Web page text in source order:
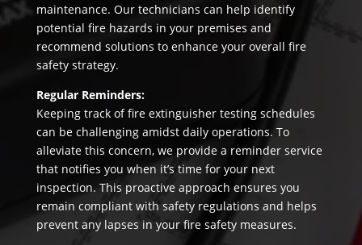
maintenance. Our technicians can help identify
potential fire hazards in your premises and
recommend solutions to enhance your overall fire
safety strategy.
Regular Reminders:
Keeping track of fire extinguisher testing schedules
can be challenging amidst daily operations. To
alleviate this concern, we provide a reminder service
that notifies you when it’s time for your next
inspection. This proactive approach ensures you
remain compliant with safety regulations and helps
prevent any lapses in your fire safety measures.